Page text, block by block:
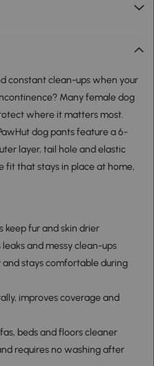
constant clean-ups when your
Many female dog
where it matters most.
dog pants feature a 6-
layer, tail hole and elastic
fit that stays in place at home,
keep fur and skin drier
and messy clean-ups
stays comfortable during
improves coverage and
beds and floors cleaner
requires no washing after